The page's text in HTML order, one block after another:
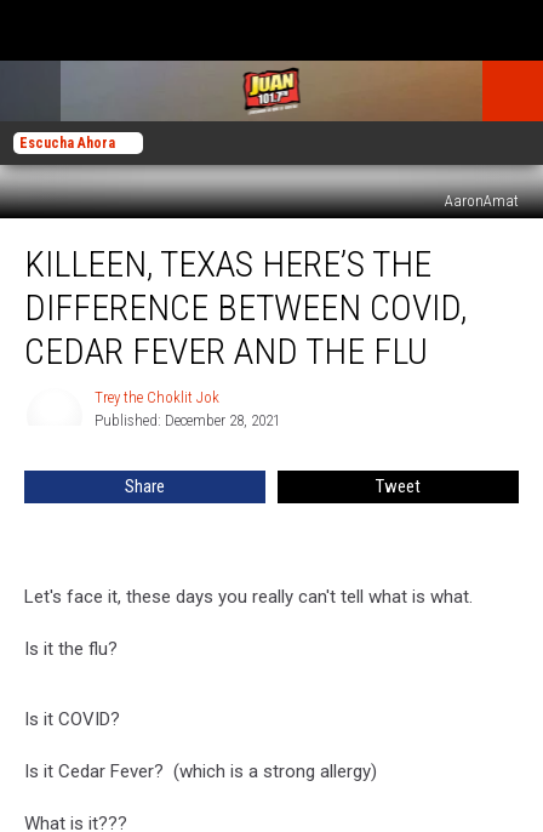
Escucha Ahora
AaronAmat
Texas
Here’s
Difference
Between
And
KILLEEN, TEXAS HERE’S THE
DIFFERENCE BETWEEN COVID,
CEDAR FEVER AND THE FLU
Jok
Trey the Choklit Jok
Published: December 28, 2021
Share Tweet
Let's face it, these days you really can't tell what is what.
Is it the flu?
Is it COVID?
Is it Cedar Fever? (which is a strong allergy)
What is it???